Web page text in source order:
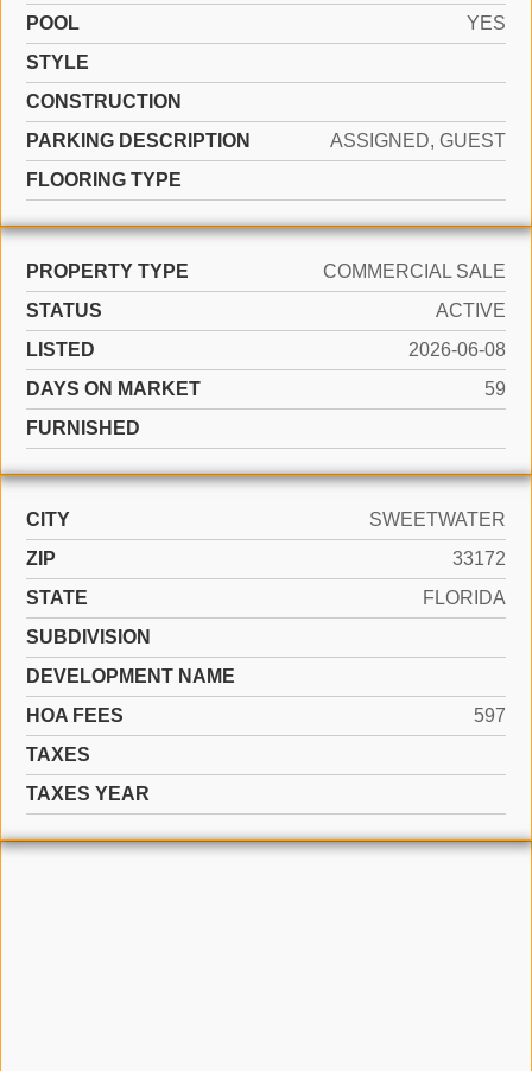
POOL
YES
STYLE
CONSTRUCTION
PARKING DESCRIPTION
ASSIGNED, GUEST
FLOORING TYPE
PROPERTY TYPE
COMMERCIAL SALE
STATUS
ACTIVE
LISTED
2026-06-08
DAYS ON MARKET
59
FURNISHED
CITY
SWEETWATER
ZIP
33172
STATE
FLORIDA
SUBDIVISION
DEVELOPMENT NAME
HOA FEES
597
TAXES
TAXES YEAR